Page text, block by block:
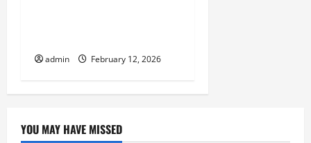
admin February 12, 2026
YOU MAY HAVE MISSED